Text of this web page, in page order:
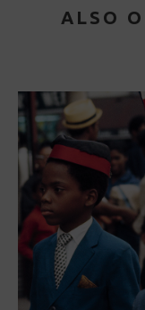
ALSO